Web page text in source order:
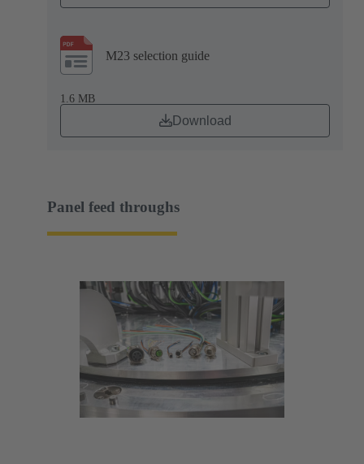
M23 selection guide
1.6 MB
Download
Panel feed throughs